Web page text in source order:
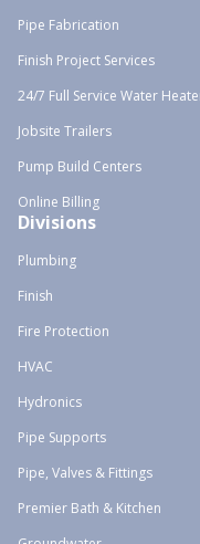
Pipe Fabrication
Finish Project Services
24/7 Full Service Water
Jobsite Trailers
Pump Build Centers
Online Billing
Divisions
Plumbing
Finish
Fire Protection
HVAC
Hydronics
Pipe Supports
Pipe, Valves & Fittings
Premier Bath & Kitchen